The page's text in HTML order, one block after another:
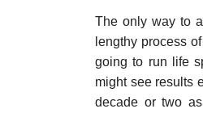
The only way to
lengthy process
going to run life
might see results
decade or two